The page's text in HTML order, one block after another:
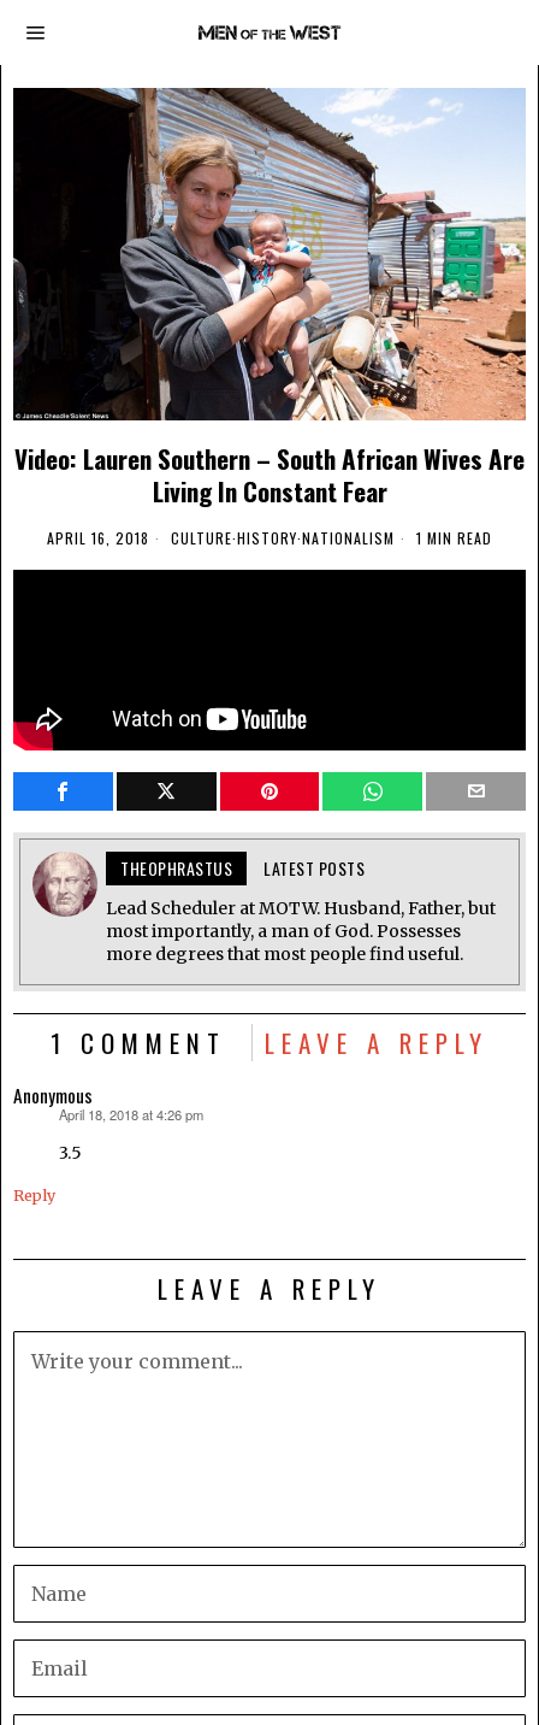
Video: Lauren Southern – South African Wives Are
Living In Constant Fear
APRIL 16, 2018 CULTURE·HISTORY·NATIONALISM 1 MIN READ
THEOPHRASTUS LATEST POSTS
Lead Scheduler at MOTW. Husband, Father, but
most importantly, a man of God. Possesses
more degrees that most people find useful.
1 COMMENT LEAVE A REPLY
Anonymous
April 18, 2018 at 4:26 pm
3.5
Reply
LEAVE A REPLY